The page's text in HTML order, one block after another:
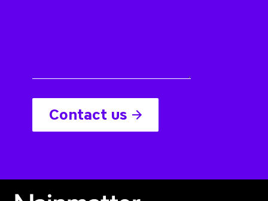
Contact us